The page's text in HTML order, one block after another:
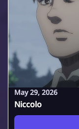
May 29, 2026
Niccolo